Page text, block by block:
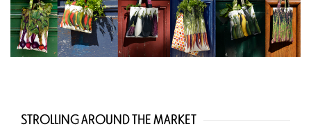
STROLLING AROUND THE MARKET